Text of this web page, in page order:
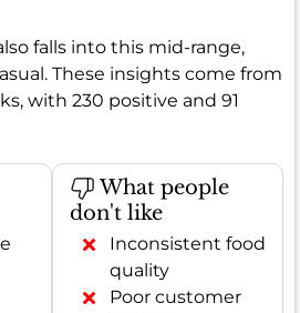
falls into this mid-range,
These insights come from
with 230 positive and 91
What people
don't like
Inconsistent food
quality
Poor customer